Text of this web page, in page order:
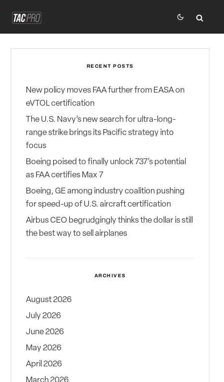
RECENT POSTS
New policy moves FAA further from EASA on
eVTOL certification
The U.S. Navy’s new search for ultra-long-
range strike brings its Pacific strategy into
focus
Boeing poised to finally unlock 737’s potential
as FAA certifies Max 7
Boeing, GE among industry coalition pushing
for speed-up of U.S. aircraft certification
Airbus CEO begrudgingly thinks the dollar is still
the best way to sell airplanes
ARCHIVES
August 2026
July 2026
June 2026
May 2026
April 2026
March 2026